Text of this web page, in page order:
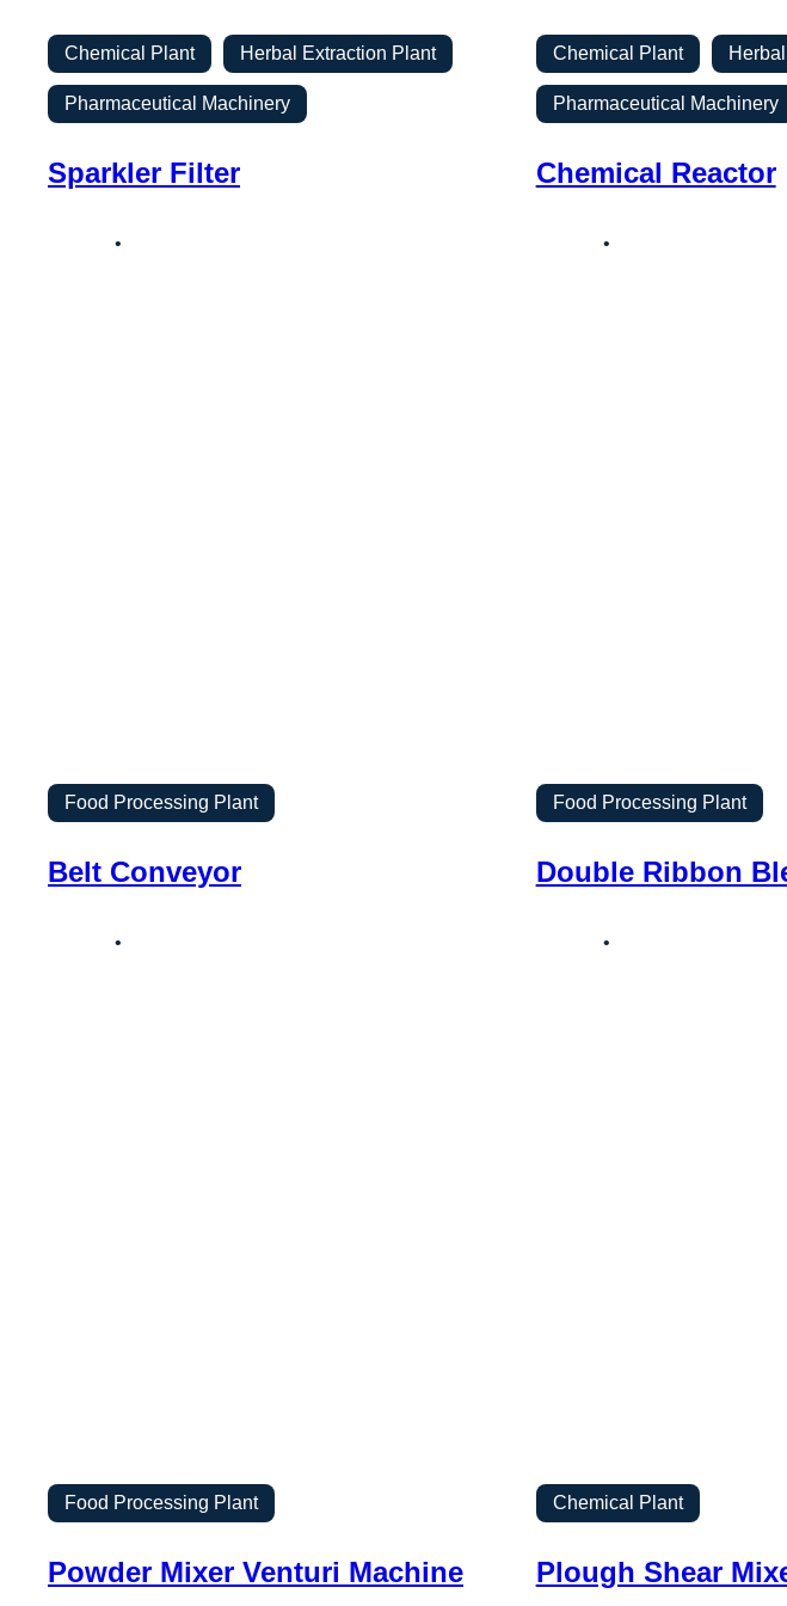
Chemical Plant Herbal Extraction Plant
Pharmaceutical Machinery
Sparkler Filter
Chemical Plant
Pharmaceutical Machinery
Chemical Reactor
Food Processing Plant
Belt Conveyor
Food Processing Plant
Double Ribbon
Food Processing Plant
Powder Mixer Venturi Machine
Chemical Plant
Plough Shear